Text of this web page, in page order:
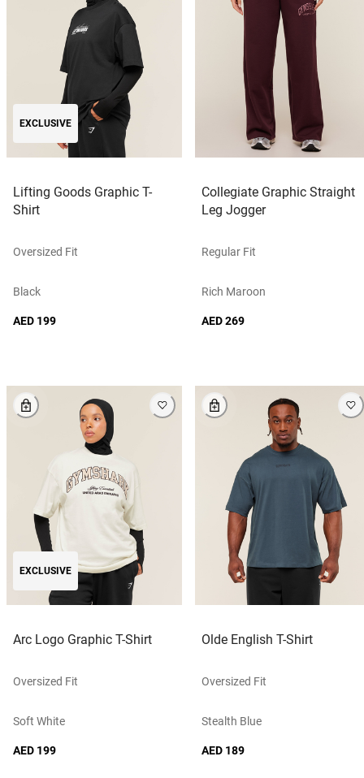
EXCLUSIVE
Lifting Goods Graphic T-
Shirt
Oversized Fit
Black
AED 199
Collegiate Graphic Straight
Leg Jogger
Regular Fit
Rich Maroon
AED 269
EXCLUSIVE
Arc Logo Graphic T-Shirt
Oversized Fit
Soft White
AED 199
Olde English T-Shirt
Oversized Fit
Stealth Blue
AED 189